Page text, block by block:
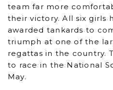
team far more
their victory. All six girls
awarded tankards to
triumph at one of the
regattas in the country.
to race in the National
May.